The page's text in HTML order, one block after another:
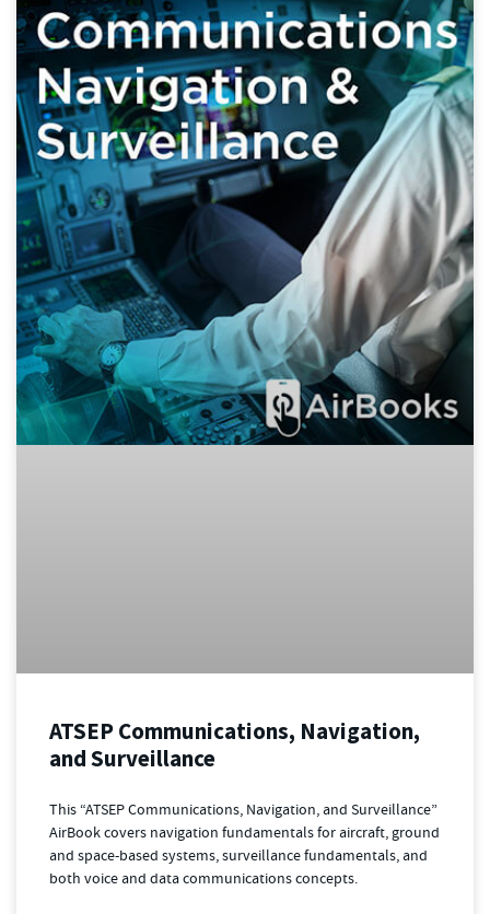
ATSEP Communications, Navigation,
and Surveillance
This “ATSEP Communications, Navigation, and Surveillance”
AirBook covers navigation fundamentals for aircraft, ground
and space-based systems, surveillance fundamentals, and
both voice and data communications concepts.